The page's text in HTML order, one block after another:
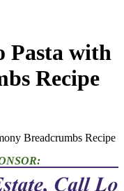
Pasta with
Recipe
Breadcrumbs Recipe